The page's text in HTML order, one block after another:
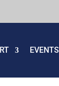
EVENTS